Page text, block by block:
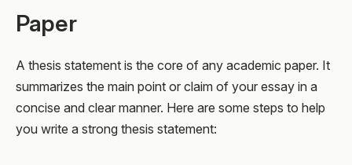
Paper
A thesis statement is the core of any academic paper. It
summarizes the main point or claim of your essay in a
concise and clear manner. Here are some steps to help
you write a strong thesis statement: